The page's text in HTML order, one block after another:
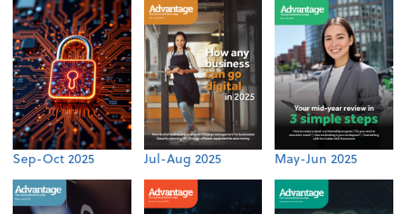
Sep-Oct 2025 Jul-Aug 2025 May-Jun 2025